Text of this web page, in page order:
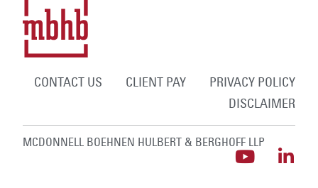
CONTACT US CLIENT PAY
PRIVACY POLICY
DISCLAIMER
MCDONNELL BOEHNEN HULBERT & BERGHOFF LLP